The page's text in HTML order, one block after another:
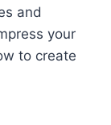
and
your
to create